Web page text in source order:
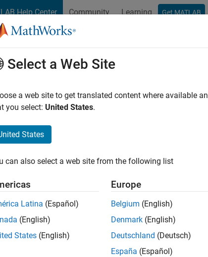
Help Center Community Learning Get MATLAB
Computer Vision
Select a Web Site
a web site to get translated content where available
you select: United States.
States
can also select a web site from the following list
Latina (Español)
(English)
States (English)
Europe
Belgium (English)
Denmark (English)
Deutschland (Deutsch)
España (Español)